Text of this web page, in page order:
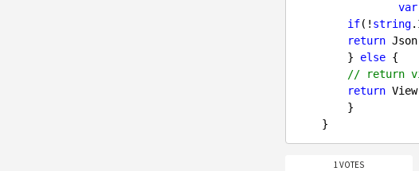
var
if(! string
return
        }
else {
// return
return
1 VOTES